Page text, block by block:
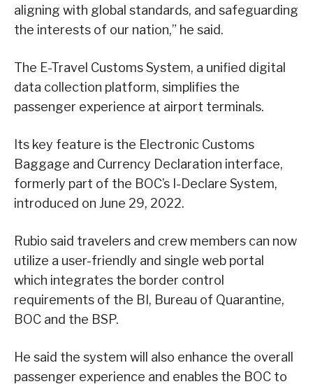
aligning with global standards, and safeguarding
the interests of our nation,” he said.
The E-Travel Customs System, a unified digital
data collection platform, simplifies the
passenger experience at airport terminals.
Its key feature is the Electronic Customs
Baggage and Currency Declaration interface,
formerly part of the BOC’s I-Declare System,
introduced on June 29, 2022.
Rubio said travelers and crew members can now
utilize a user-friendly and single web portal
which integrates the border control
requirements of the BI, Bureau of Quarantine,
BOC and the BSP.
He said the system will also enhance the overall
passenger experience and enables the BOC to